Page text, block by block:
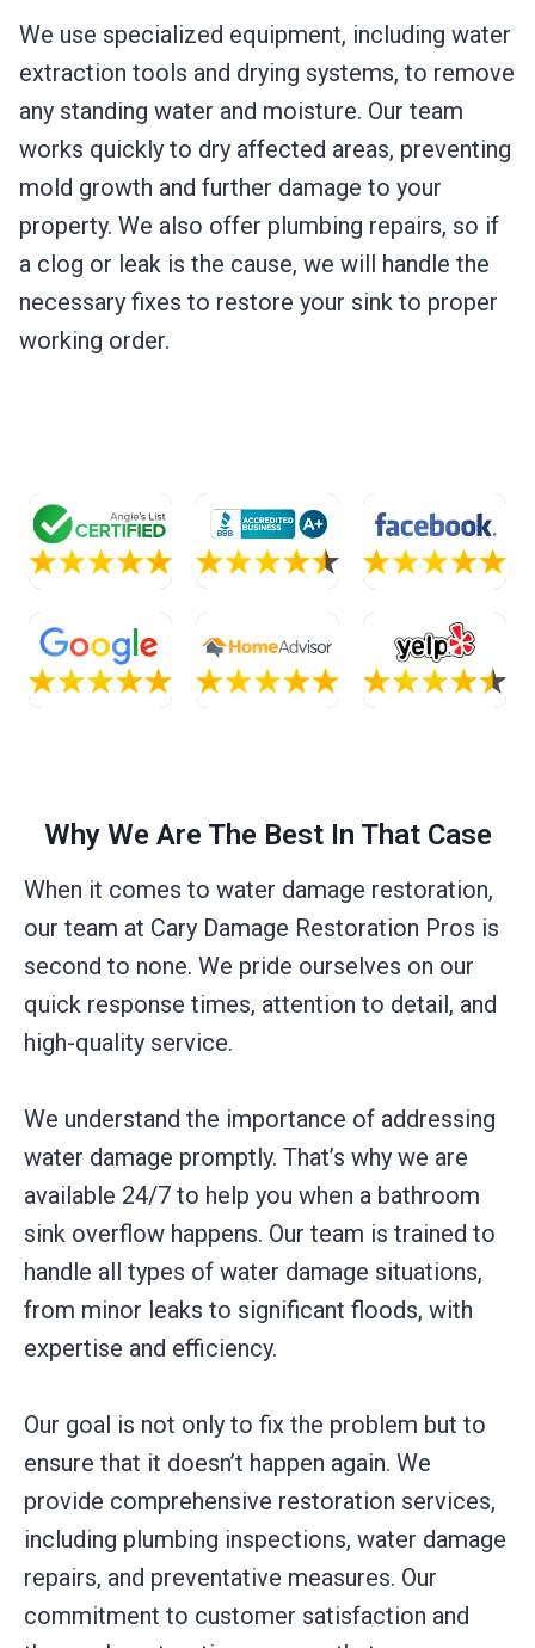
We use specialized equipment, including water
extraction tools and drying systems, to remove
any standing water and moisture. Our team
works quickly to dry affected areas, preventing
mold growth and further damage to your
property. We also offer plumbing repairs, so if
a clog or leak is the cause, we will handle the
necessary fixes to restore your sink to proper
working order.
Why We Are The Best In That Case
When it comes to water damage restoration,
our team at Cary Damage Restoration Pros is
second to none. We pride ourselves on our
quick response times, attention to detail, and
high-quality service.
We understand the importance of addressing
water damage promptly. That’s why we are
available 24/7 to help you when a bathroom
sink overflow happens. Our team is trained to
handle all types of water damage situations,
from minor leaks to significant floods, with
expertise and efficiency.
Our goal is not only to fix the problem but to
ensure that it doesn’t happen again. We
provide comprehensive restoration services,
including plumbing inspections, water damage
repairs, and preventative measures. Our
commitment to customer satisfaction and